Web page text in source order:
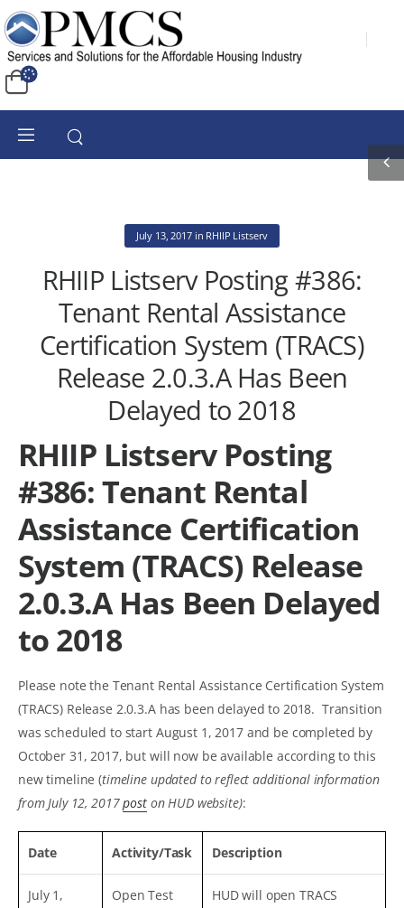
July 13, 2017in RHIIP Listserv
RHIIP Listserv Posting #386:
Tenant Rental Assistance
Certification System (TRACS)
Release 2.0.3.A Has Been
Delayed to 2018
RHIIP Listserv Posting
#386: Tenant Rental
Assistance Certification
System (TRACS) Release
2.0.3.A Has Been Delayed
to 2018
Please note the Tenant Rental Assistance Certification System
(TRACS) Release 2.0.3.A has been delayed to 2018. Transition
was scheduled to start August 1, 2017 and be completed by
October 31, 2017, but will now be available according to this
new timeline (timeline updated to reflect additional information
from July 12, 2017poston HUD website):
Date Activity/Task Description
July 1,
Open Test
HUD will open TRACS